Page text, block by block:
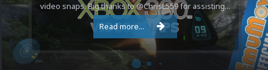
video snaps. Big thanks to @ChrisL559 for assisting...
Read more...